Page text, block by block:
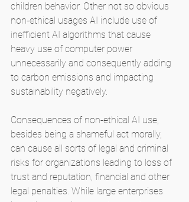
children behavior. Other not so obvious
non-ethical usages AI include use of
inefficient AI algorithms that cause
heavy use of computer power
unnecessarily and consequently adding
to carbon emissions and impacting
sustainability negatively.
Consequences of non-ethical AI use,
besides being a shameful act morally,
can cause all sorts of legal and criminal
risks for organizations leading to loss of
trust and reputation, financial and other
legal penalties. While large enterprises